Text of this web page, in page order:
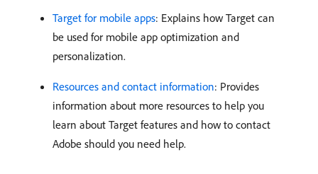
Target for mobile apps: Explains how Target can
be used for mobile app optimization and
personalization.
Resources and contact information: Provides
information about more resources to help you
learn about Target features and how to contact
Adobe should you need help.